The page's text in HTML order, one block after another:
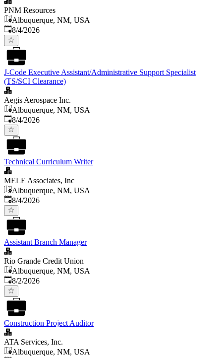
PNM Resources
Albuquerque, NM, USA
Published
8/4/2026
J-Code Executive Assistant/Administrative Support Specialist
(TS/SCI Clearance)
Aegis Aerospace Inc.
Albuquerque, NM, USA
Published
8/4/2026
Technical Curriculum Writer
MELE Associates, Inc
Albuquerque, NM, USA
Published
8/4/2026
Assistant Branch Manager
Rio Grande Credit Union
Albuquerque, NM, USA
Published
8/2/2026
Construction Project Auditor
ATA Services, Inc.
Albuquerque, NM, USA